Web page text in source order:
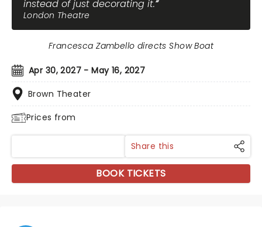
instead of just decorating it.
London Theatre
Apr 30, 2027 - May 16, 2027
Brown Theater
Prices from
Francesca Zambello directs Show Boat
Share this
BOOK TICKETS